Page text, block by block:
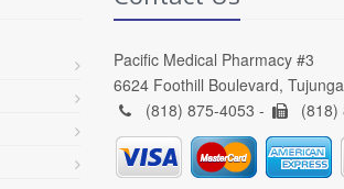
Pacific Medical Pharmacy #3
6624 Foothill Boulevard,
(818) 875-4053 -
(818)